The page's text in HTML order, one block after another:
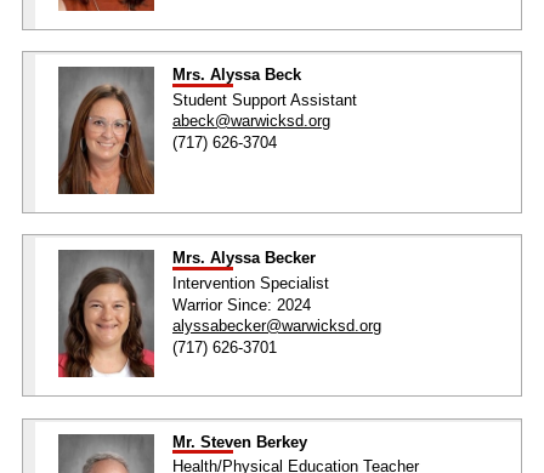
Mrs. Alyssa Beck
Student Support Assistant
abeck@warwicksd.org
(717) 626-3704
Mrs. Alyssa Becker
Intervention Specialist
Warrior Since: 2024
alyssabecker@warwicksd.org
(717) 626-3701
Mr. Steven Berkey
Health/Physical Education Teacher